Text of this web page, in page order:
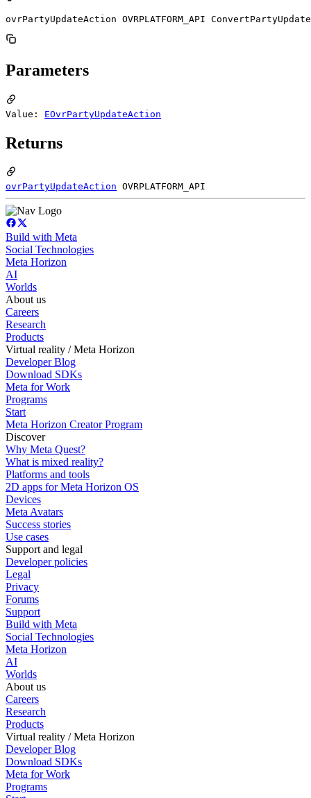
ovrPartyUpdateAction OVRPLATFORM_API
Parameters
Value: EOvrPartyUpdateAction
Returns
ovrPartyUpdateAction OVRPLATFORM_API
Build with Meta
Social Technologies
Meta Horizon
AI
Worlds
About us
Careers
Research
Products
Virtual reality / Meta Horizon
Developer Blog
Download SDKs
Meta for Work
Programs
Start
Meta Horizon Creator Program
Discover
Why Meta Quest?
What is mixed reality?
Platforms and tools
2D apps for Meta Horizon OS
Devices
Meta Avatars
Success stories
Use cases
Support and legal
Developer policies
Legal
Privacy
Forums
Support
Build with Meta
Social Technologies
Meta Horizon
AI
Worlds
About us
Careers
Research
Products
Virtual reality / Meta Horizon
Developer Blog
Download SDKs
Meta for Work
Programs